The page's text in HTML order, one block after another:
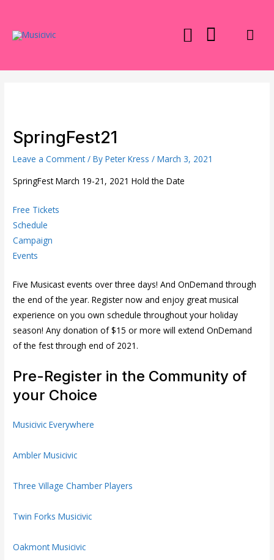
content
SpringFest21
Leave a Comment / ByPeter Kress/March 3, 2021
SpringFest March 19-21, 2021 Hold the Date
Free Tickets
Schedule
Campaign
Events
Five Musicast events over three days! And OnDemand through
the end of the year. Register now and enjoy great musical
experience on you own schedule throughout your holiday
season! Any donation of $15 or more will extend OnDemand
of the fest through end of 2021.
Pre-Register in the Community of
your Choice
Musicivic Everywhere
Ambler Musicivic
Three Village Chamber Players
Twin Forks Musicivic
Oakmont Musicivic